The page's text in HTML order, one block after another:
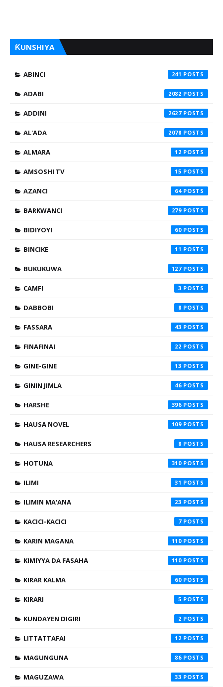
ƘUNSHIYA
ABINCI 241
ADABI 2082
ADDINI 2627
AL'ADA 2078
ALMARA 12
AMSOSHI TV 15
AZANCI 64
BARKWANCI 279
BIDIYOYI 60
BINCIKE 11
BUKUKUWA 127
CAMFI 3
DABBOBI 8
FASSARA 43
FINAFINAI 22
GINE-GINE 13
GININ JIMLA 46
HARSHE 396
HAUSA NOVEL 109
HAUSA RESEARCHERS 8
HOTUNA 310
ILIMI 31
ILIMIN MA'ANA 23
KACICI-KACICI 7
KARIN MAGANA 110
KIMIYYA DA FASAHA 110
KIRAR KALMA 60
KIRARI 5
KUNDAYEN DIGIRI 2
LITTATTAFAI 12
MAGUNGUNA 86
MAGUZAWA 33